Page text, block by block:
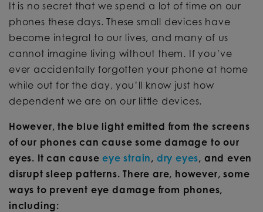
It is no secret that we spend a lot of time on our
phones these days. These small devices have
become integral to our lives, and many of us
cannot imagine living without them. If you’ve
ever accidentally forgotten your phone at home
while out for the day, you’ll know just how
dependent we are on our little devices.
However, the blue light emitted from the screens
of our phones can cause some damage to our
eyes. It can causeeye strain , dry eyes, and even
disrupt sleep patterns. There are, however, some
ways to prevent eye damage from phones,
including: